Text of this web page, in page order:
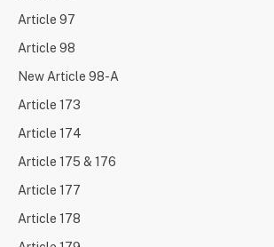
Article 97
Article 98
New Article 98-A
Article 173
Article 174
Article 175 & 176
Article 177
Article 178